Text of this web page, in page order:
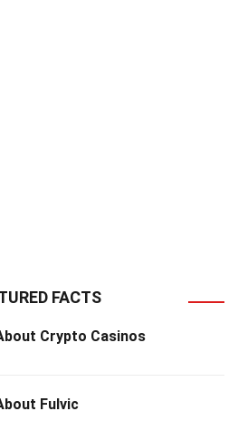
FACTS
Crypto Casinos
Fulvic